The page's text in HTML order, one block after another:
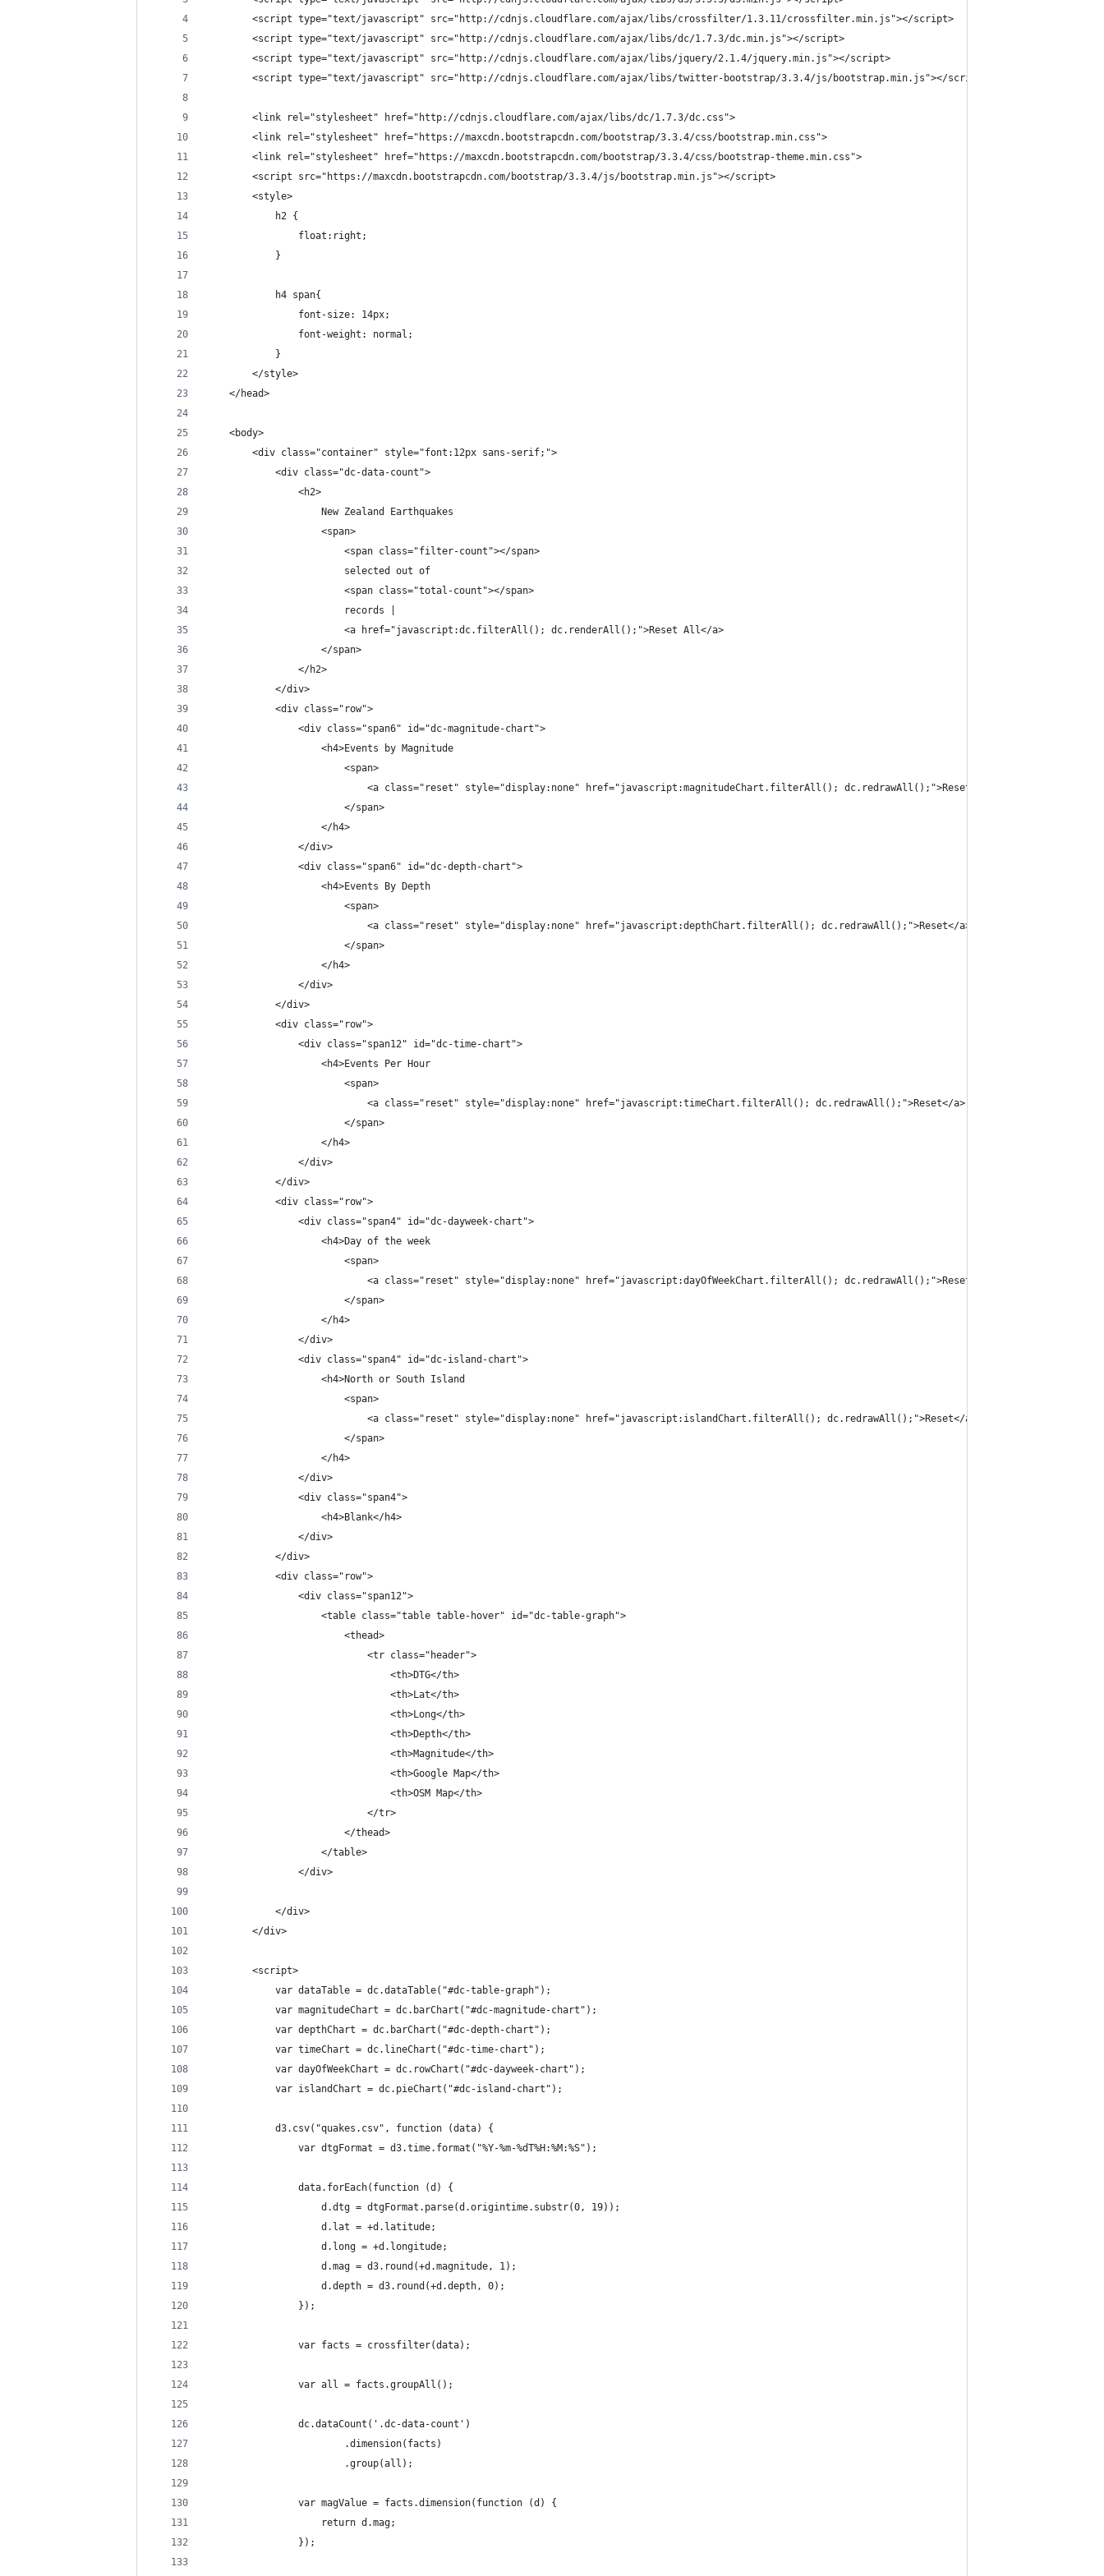
        <script type="text/javascript" src="http://cdnjs.cloudflare.com/ajax/libs/crossfilter/1.3.11/crossfilter.min.js"></script>
        <script type="text/javascript" src="http://cdnjs.cloudflare.com/ajax/libs/dc/1.7.3/dc.min.js"></script>
        <script type="text/javascript" src="http://cdnjs.cloudflare.com/ajax/libs/jquery/2.1.4/jquery.min.js"></script>
        <script type="text/javascript" src="http://cdnjs.cloudflare.com/ajax/libs/twitter-bootstrap/3.3.4/js/bootstrap.min.js"></script>
        <link rel="stylesheet" href="http://cdnjs.cloudflare.com/ajax/libs/dc/1.7.3/dc.css">
        <link rel="stylesheet" href="https://maxcdn.bootstrapcdn.com/bootstrap/3.3.4/css/bootstrap.min.css">
        <link rel="stylesheet" href="https://maxcdn.bootstrapcdn.com/bootstrap/3.3.4/css/bootstrap-theme.min.css">
        <script src="https://maxcdn.bootstrapcdn.com/bootstrap/3.3.4/js/bootstrap.min.js"></script>
        <style>
            h2 {
                float:right;
            }
            h4 span{
                font-size: 14px;
                font-weight: normal;
            }
        </style>
    </head>
    <body>
        <div class="container" style="font:12px sans-serif;">
            <div class="dc-data-count">
                <h2>
                    New Zealand Earthquakes
                    <span>
                        <span class="filter-count"></span>
                        selected out of
                        <span class="total-count"></span>
                        records |
                        <a href="javascript:dc.filterAll(); dc.renderAll();">Reset All</a>
                    </span>
                </h2>
            </div>
            <div class="row">
                <div class="span6" id="dc-magnitude-chart">
                    <h4>Events by Magnitude
                        <span>
                            <a class="reset" style="display:none" href="javascript:magnitudeChart.filterAll(); dc.redrawAll();">Reset</a>
                        </span>
                    </h4>
                </div>
                <div class="span6" id="dc-depth-chart">
                    <h4>Events By Depth
                        <span>
                            <a class="reset" style="display:none" href="javascript:depthChart.filterAll(); dc.redrawAll();">Reset</a>
                        </span>
                    </h4>
                </div>
            </div>
            <div class="row">
                <div class="span12" id="dc-time-chart">
                    <h4>Events Per Hour
                        <span>
                            <a class="reset" style="display:none" href="javascript:timeChart.filterAll(); dc.redrawAll();">Reset</a>
                        </span>
                    </h4>
                </div>
            </div>
            <div class="row">
                <div class="span4" id="dc-dayweek-chart">
                    <h4>Day of the week
                        <span>
                            <a class="reset" style="display:none" href="javascript:dayOfWeekChart.filterAll(); dc.redrawAll();">Reset</a>
                        </span>
                    </h4>
                </div>
                <div class="span4" id="dc-island-chart">
                    <h4>North or South Island
                        <span>
                            <a class="reset" style="display:none" href="javascript:islandChart.filterAll(); dc.redrawAll();">Reset</a>
                        </span>
                    </h4>
                </div>
                <div class="span4">
                    <h4>Blank</h4>
                </div>
            </div>
            <div class="row">
                <div class="span12">
                    <table class="table table-hover" id="dc-table-graph">
                        <thead>
                            <tr class="header">
                                <th>DTG</th>
                                <th>Lat</th>
                                <th>Long</th>
                                <th>Depth</th>
                                <th>Magnitude</th>
                                <th>Google Map</th>
                                <th>OSM Map</th>
                            </tr>
                        </thead>
                    </table>
                </div>
            </div>
        </div>
        <script>
            var dataTable = dc.dataTable("#dc-table-graph");
            var magnitudeChart = dc.barChart("#dc-magnitude-chart");
            var depthChart = dc.barChart("#dc-depth-chart");
            var timeChart = dc.lineChart("#dc-time-chart");
            var dayOfWeekChart = dc.rowChart("#dc-dayweek-chart");
            var islandChart = dc.pieChart("#dc-island-chart");
            d3.csv("quakes.csv", function (data) {
                var dtgFormat = d3.time.format("%Y-%m-%dT%H:%M:%S");
                data.forEach(function (d) {
                    d.dtg = dtgFormat.parse(d.origintime.substr(0, 19));
                    d.lat = +d.latitude;
                    d.long = +d.longitude;
                    d.mag = d3.round(+d.magnitude, 1);
                    d.depth = d3.round(+d.depth, 0);
                });
                var facts = crossfilter(data);
                var all = facts.groupAll();
                dc.dataCount('.dc-data-count')
                        .dimension(facts)
                        .group(all);
                var magValue = facts.dimension(function (d) {
                    return d.mag;
                });